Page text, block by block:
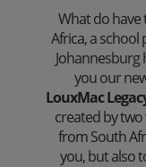
What do
Africa, a school
Johannesburg
you our
LouxMac
created by
from South
you, but also